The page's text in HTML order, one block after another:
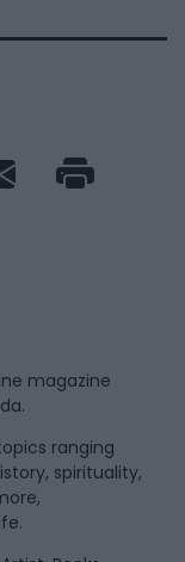
magazine
ranging
spirituality,